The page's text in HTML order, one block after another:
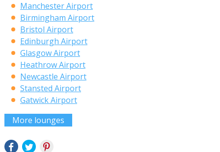
Manchester Airport
Birmingham Airport
Bristol Airport
Edinburgh Airport
Glasgow Airport
Heathrow Airport
Newcastle Airport
Stansted Airport
Gatwick Airport
More lounges